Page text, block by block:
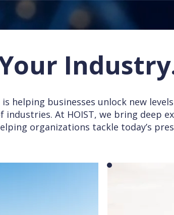
is helping businesses unlock new
industries. At HOIST, we bring deep
organizations tackle today’s